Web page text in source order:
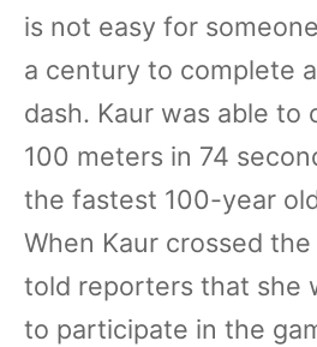
is not easy for
a century to complete
dash. Kaur was able to
100 meters in 74
the fastest 100-year
When Kaur crossed
told reporters that she
to participate in the